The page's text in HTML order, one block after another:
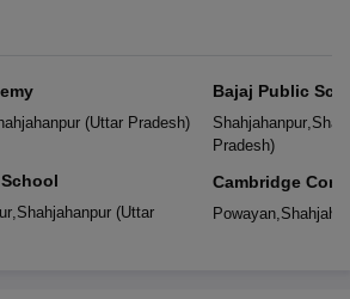
(Uttar Pradesh)
,Shahjahanpur(Uttar
Bajaj Public
Shahjahanpur,
Pradesh)
Cambridge
Secondary
Powayan,